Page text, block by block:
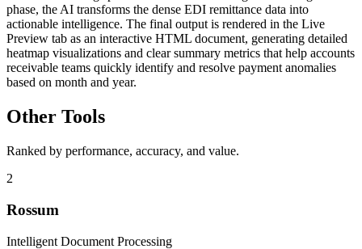
phase, the AI transforms the dense EDI remittance data into
actionable intelligence. The final output is rendered in the Live
Preview tab as an interactive HTML document, generating detailed
heatmap visualizations and clear summary metrics that help accounts
receivable teams quickly identify and resolve payment anomalies
based on month and year.
Other Tools
Ranked by performance, accuracy, and value.
2
Rossum
Intelligent Document Processing